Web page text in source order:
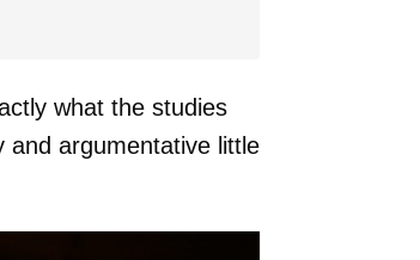
what the studies
and argumentative little